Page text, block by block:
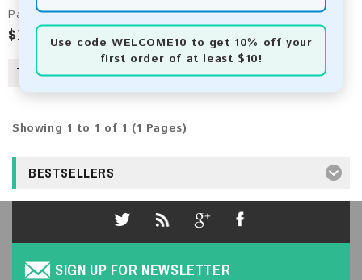
Use code WELCOME10 to get 10% off your
first order of at least $10!
Pakistan 2026 Fresh Update: Consumer Email Database
$16.00
Showing 1 to 1 of 1 (1 Pages)
BESTSELLERS
SIGN UP FOR NEWSLETTER